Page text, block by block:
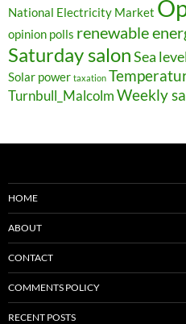
National Electricity Market
opinion polls renewable
Saturday salonSea
Solar power taxation
Turnbull_MalcolmWeekly
HOME
ABOUT
CONTACT
COMMENTS POLICY
RECENT POSTS